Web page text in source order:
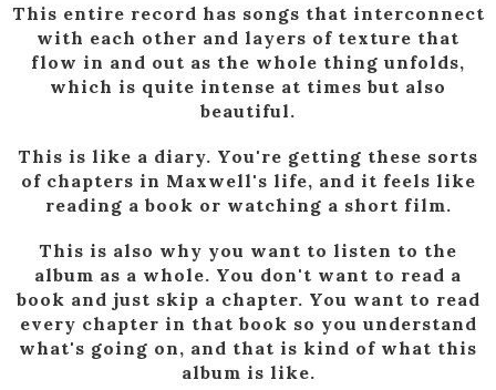
This entire record has songs that interconnect
with each other and layers of texture that
flow in and out as the whole thing unfolds,
which is quite intense at times but also
beautiful.
This is like a diary. You're getting these sorts
of chapters in Maxwell's life, and it feels like
reading a book or watching a short film.
This is also why you want to listen to the
album as a whole. You don't want to read a
book and just skip a chapter. You want to read
every chapter in that book so you understand
what's going on, and that is kind of what this
album is like.